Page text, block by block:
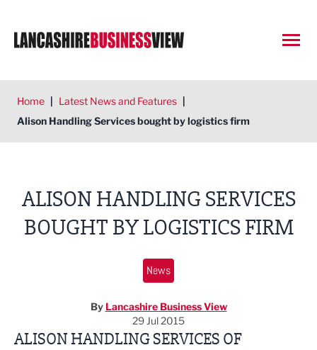
Home | Latest News and Features |
Alison Handling Services bought by logistics firm
ALISON HANDLING SERVICES
BOUGHT BY LOGISTICS FIRM
News
By Lancashire Business View
29 Jul 2015
ALISON HANDLING SERVICES OF